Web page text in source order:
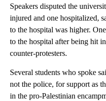
Speakers disputed the
injured and one hospitalized,
to the hospital was higher.
to the hospital after being hit
counter-protesters.
Several students who spoke
not the police, for support as
in the pro-Palestinian